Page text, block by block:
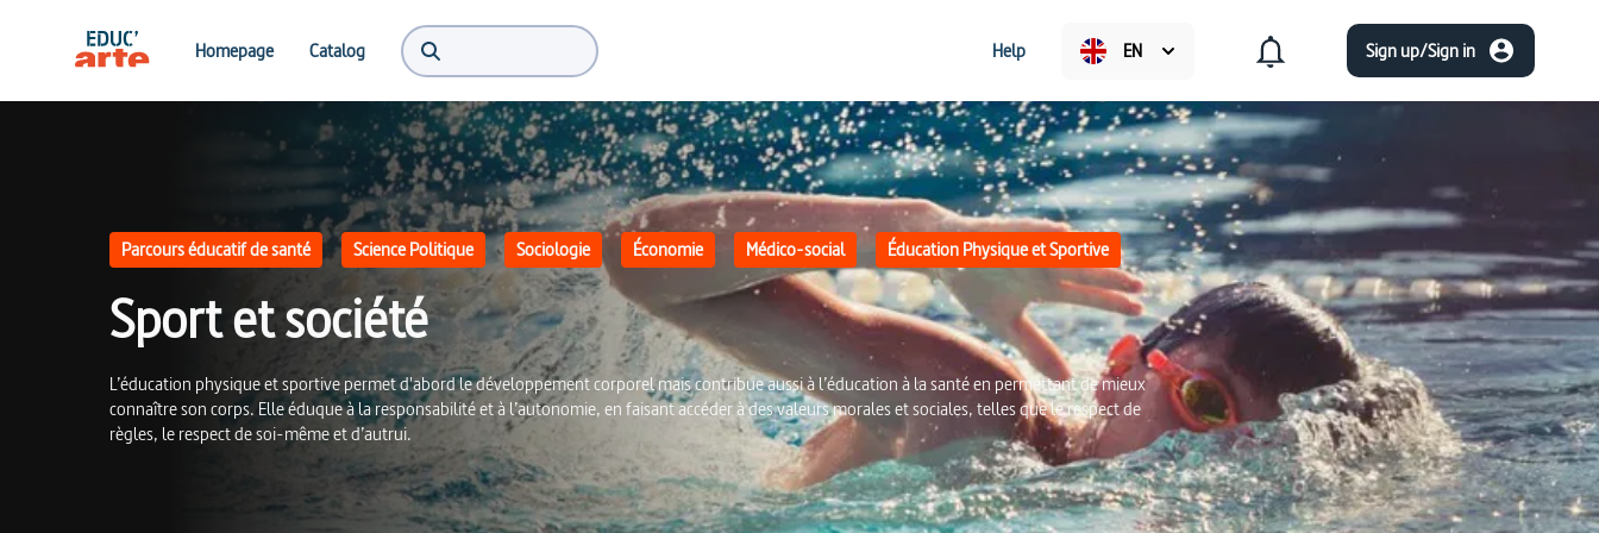
Homepage Catalog Help EN Sign up/Sign in
Sport et société
Parcours éducatif de santé Science Politique Sociologie Économie Médico-social Éducation Physique et Sportive
L’éducation physique et sportive permet d'abord le développement corporel mais contribue aussi à l’éducation à la santé en permettant de mieux
connaître son corps. Elle éduque à la responsabilité et à l’autonomie, en faisant accéder à des valeurs morales et sociales, telles que le respect de
règles, le respect de soi-même et d’autrui.